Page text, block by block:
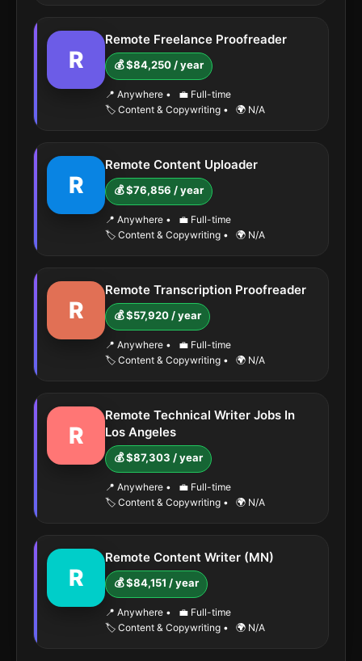
R
Remote Freelance Proofreader
💰 $84,250 / year
📍 Anywhere •
💼 Full-time
🏷️ Content & Copywriting • 🌍 N/A
R
Remote Content Uploader
💰 $76,856 / year
📍 Anywhere •
💼 Full-time
🏷️ Content & Copywriting • 🌍 N/A
R
Remote Transcription Proofreader
💰 $57,920 / year
📍 Anywhere •
💼 Full-time
🏷️ Content & Copywriting • 🌍 N/A
R
Remote Technical Writer Jobs In
Los Angeles
💰 $87,303 / year
📍 Anywhere •
💼 Full-time
🏷️ Content & Copywriting • 🌍 N/A
R
Remote Content Writer (MN)
💰 $84,151 / year
📍 Anywhere •
💼 Full-time
🏷️ Content & Copywriting • 🌍 N/A